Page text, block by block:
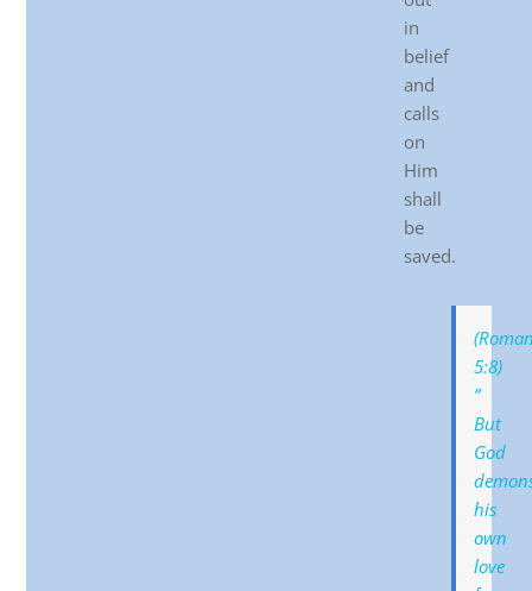
in
belief
and
calls
on
Him
shall
be
saved.
5:8)
”
But
God
his
own
love